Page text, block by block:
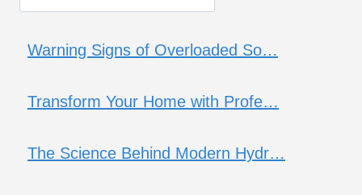
Warning Signs of Overloaded So…
Transform Your Home with Profe…
The Science Behind Modern Hydr…